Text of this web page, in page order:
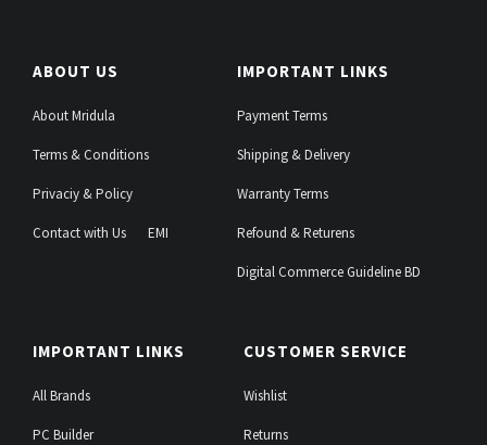
ABOUT US
About Mridula
Terms & Conditions
Privaciy & Policy
Contact with Us EMI
IMPORTANT LINKS
Payment Terms
Shipping & Delivery
Warranty Terms
Refound & Returens
Digital Commerce Guideline BD
IMPORTANT LINKS
All Brands
PC Builder
CUSTOMER SERVICE
Wishlist
Returns